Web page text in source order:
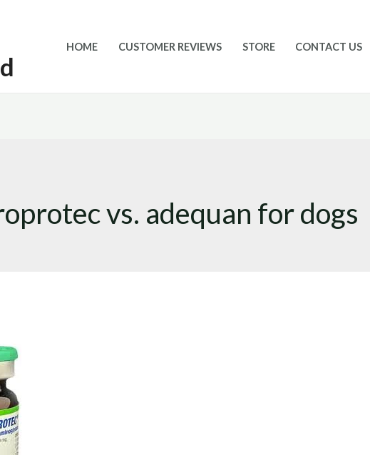
HOME CUSTOMER REVIEWS STORE CONTACT US
vs. adequan for dogs